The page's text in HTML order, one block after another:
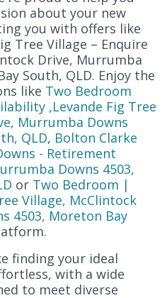
about your new
you with offers like
Tree Village – Enquire
Drive, Murrumba
South, QLD. Enjoy the
like Two Bedroom
,Levande Fig Tree
Murrumba Downs
QLD, Bolton Clarke
- Retirement
Downs 4503,
or Two Bedroom |
Village, McClintock
4503, Moreton Bay
finding your ideal
with a wide
to meet diverse